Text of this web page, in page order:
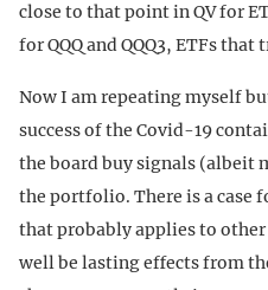
close to that point in QV for
for QQQ and QQQ3, ETFs that
Now I am repeating myself
success of the Covid-19
the board buy signals (albeit
the portfolio. There is a case
that probably applies to other
well be lasting effects from